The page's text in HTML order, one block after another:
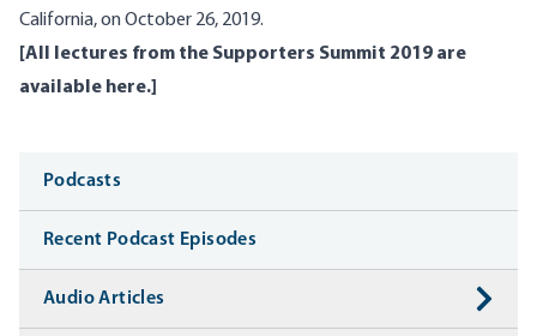
California, on October 26, 2019.
[All lectures from the Supporters Summit 2019 are
available here.]
Media
Podcasts
Recent Podcast Episodes
Audio Articles